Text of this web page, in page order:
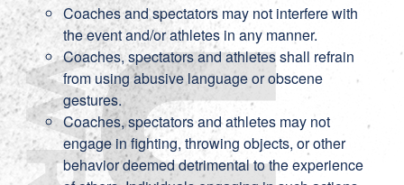
Coaches and spectators may not interfere with
the event and/or athletes in any manner.
Coaches, spectators and athletes shall refrain
from using abusive language or obscene
gestures.
Coaches, spectators and athletes may not
engage in fighting, throwing objects, or other
behavior deemed detrimental to the experience